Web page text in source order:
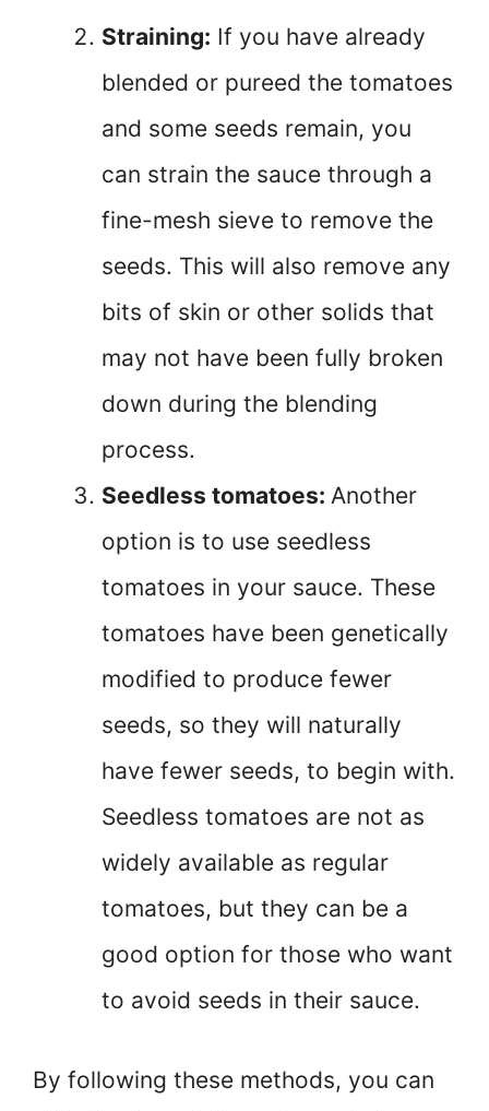
Straining: If you have already
blended or pureed the tomatoes
and some seeds remain, you
can strain the sauce through a
fine-mesh sieve to remove the
seeds. This will also remove any
bits of skin or other solids that
may not have been fully broken
down during the blending
process.
Seedless tomatoes: Another
option is to use seedless
tomatoes in your sauce. These
tomatoes have been genetically
modified to produce fewer
seeds, so they will naturally
have fewer seeds, to begin with.
Seedless tomatoes are not as
widely available as regular
tomatoes, but they can be a
good option for those who want
to avoid seeds in their sauce.
By following these methods, you can